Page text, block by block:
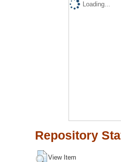
Loading...
Repository
View Item